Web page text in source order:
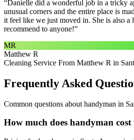
“Danielle did a wonderful job in a tricky
unusual corners and the entire place is
it feel like we just moved in. She is also a
recommend to anyone!”
MR
Matthew R
Cleaning Service From Matthew R in
Frequently Asked
Common questions about handyman in
How much does handyman